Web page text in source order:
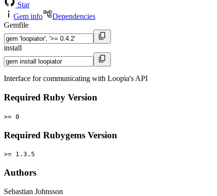
Star
Gem info
Dependencies
Gemfile
install
Interface for communicating with Loopia's API
Required Ruby Version
>= 0
Required Rubygems Version
>= 1.3.5
Authors
Sebastian Johnsson